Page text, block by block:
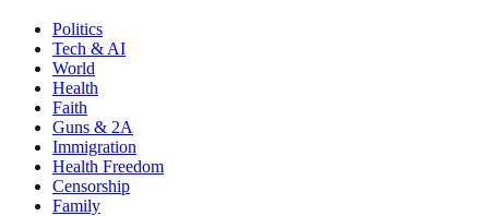
Politics
Tech & AI
World
Health
Faith
Guns & 2A
Immigration
Health Freedom
Censorship
Family